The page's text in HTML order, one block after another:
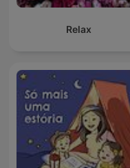
Relax